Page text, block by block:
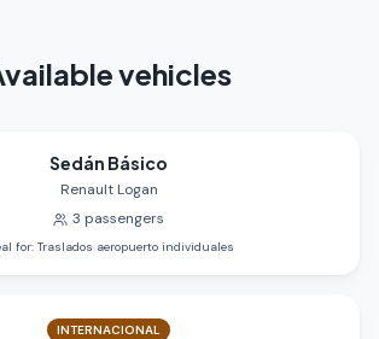
vehicles
Sedán Básico
Renault Logan
3 passengers
for: Traslados aeropuerto individuales
INTERNACIONAL